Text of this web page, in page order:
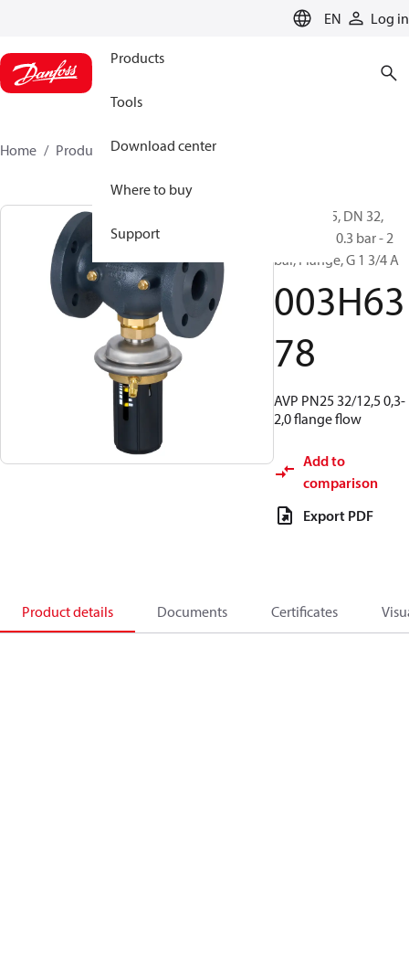
EN Log in
Products
Tools
Download center
Where to buy
Support
Home Products 003H6378
AVP, PN 25, DN 32,
12.5 m³/h, 0.3 bar - 2
bar, Flange, G 1 3/4 A
003H63
78
AVP PN25 32/12,5 0,3-
2,0 flange flow
Add to
comparison
Export PDF
Product details Documents Certificates